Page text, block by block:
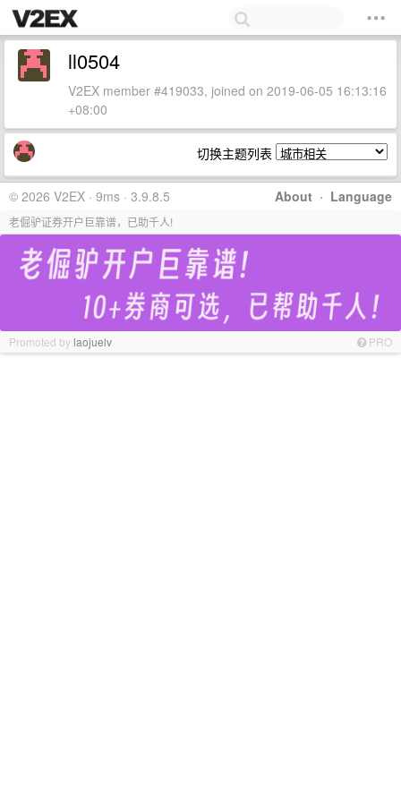
ll0504
V2EX member #419033, joined on 2019-06-05 16:13:16
+08:00
切换主题列表
About · Language
© 2026 V2EX · 9ms · 3.9.8.5
老倔驴证券开户巨靠谱，已助千人!
Promoted bylaojuelv PRO